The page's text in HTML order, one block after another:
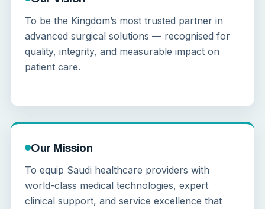
To be the Kingdom’s most trusted partner in
advanced surgical solutions — recognised for
quality, integrity, and measurable impact on
patient care.
Our Mission
To equip Saudi healthcare providers with
world-class medical technologies, expert
clinical support, and service excellence that